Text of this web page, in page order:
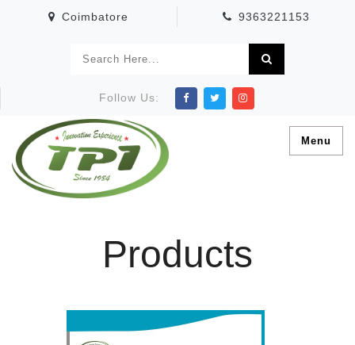
Coimbatore 9363221153
Follow Us:
Menu
Products